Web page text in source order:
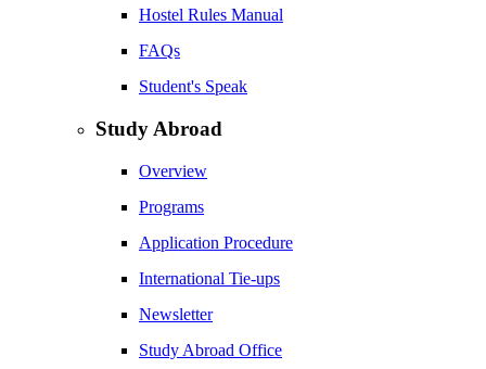
Hostel Rules Manual
FAQs
Student's Speak
Study Abroad
Overview
Programs
Application Procedure
International Tie-ups
Newsletter
Study Abroad Office